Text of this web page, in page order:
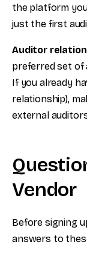
the platform
just the first
Auditor
preferred set of
If you already
relationship),
external
Vendor
Before signing
answers to